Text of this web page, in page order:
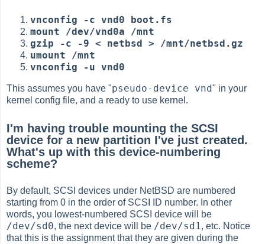
vnconfig -c vnd0 boot.fs
mount /dev/vnd0a /mnt
gzip -c -9 < netbsd > /mnt/netbsd.gz
umount /mnt
vnconfig -u vnd0
This assumes you have "pseudo-device vnd" in your
kernel config file, and a ready to use kernel.
I'm having trouble mounting the SCSI
device for a new partition I've just created.
What's up with this device-numbering
scheme?
By default, SCSI devices under NetBSD are numbered
starting from 0 in the order of SCSI ID number. In other
words, you lowest-numbered SCSI device will be
/dev/sd0, the next device will be /dev/sd1, etc. Notice
that this is the assignment that they are given during the